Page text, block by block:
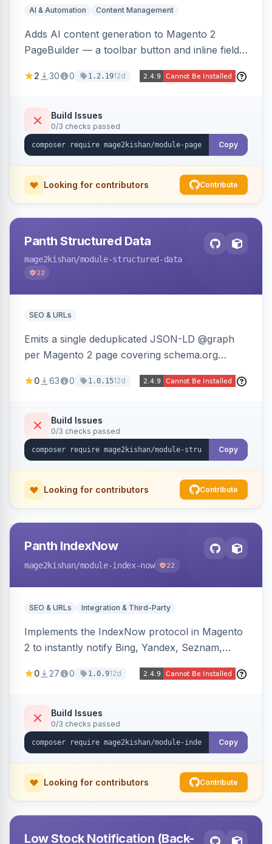
AI & Automation Content Management
Adds AI content generation to Magento 2
PageBuilder — a toolbar button and inline field
section content, and field-level copy using
presets, saved prompt templates, and optional
reference-image upload to guide layouts.
2 30 0 1.2.1912d
Build Issues
0/3 checks passed
Copy
Looking for contributors Contribute
Panth Structured Data
mage2kishan/module-structured-data
22
SEO & URLs
Emits a single deduplicated JSON-LD @graph
per Magento 2 page covering schema.org
Organization, WebSite+SearchAction, ItemList,
VideoObject, and MerchantReturnPolicy, with
full product-type coverage and automatic
stripping of Magento native duplicate markup.
0 63 0 1.0.1512d
Build Issues
0/3 checks passed
Copy
Looking for contributors Contribute
Panth IndexNow
mage2kishan/module-index-now 22
SEO & URLs Integration & Third-Party
Implements the IndexNow protocol in Magento
2 to instantly notify Bing, Yandex, Seznam,
or CMS page is saved, firing a single batched
verification endpoint, respects URL rewrites,
supports per-store keys, and works on Hyva
and Luma.
0 27 0 1.0.912d
Build Issues
0/3 checks passed
Copy
Looking for contributors Contribute
Low Stock Notification (Back-